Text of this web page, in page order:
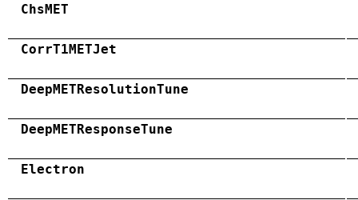
ChsMET
CorrT1METJet
DeepMETResolutionTune
DeepMETResponseTune
Electron